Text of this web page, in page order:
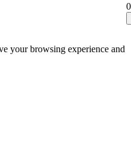
your browsing experience and